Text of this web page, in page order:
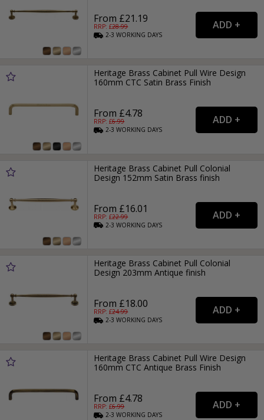
From £21.19
RRP: £28.99
2-3WORKING DAYS
Heritage Brass Cabinet Pull Wire Design
160mm CTC Satin Brass Finish
From £4.78
RRP: £6.99
2-3WORKING DAYS
Heritage Brass Cabinet Pull Colonial
Design 152mm Satin Brass finish
From £16.01
RRP: £22.99
2-3WORKING DAYS
Heritage Brass Cabinet Pull Colonial
Design 203mm Antique finish
From £18.00
RRP: £24.99
2-3WORKING DAYS
Heritage Brass Cabinet Pull Wire Design
160mm CTC Antique Brass Finish
From £4.78
RRP: £6.99
2-3WORKING DAYS